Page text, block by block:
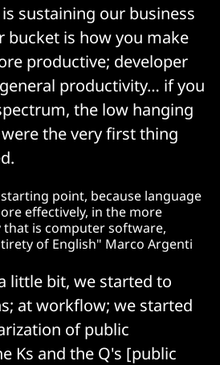
sustaining our business
bucket is how you make
productive; developer
productivity… if you
the low hanging
the very first thing
point, because language
effectively, in the more
is computer software,
of English" Marco Argenti
little bit, we started to
at workflow; we started
of public
Ks and the Q's [public